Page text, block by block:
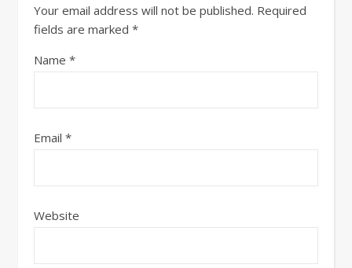
Your email address will not be published. Required
fields are marked *
Name *
Email *
Website